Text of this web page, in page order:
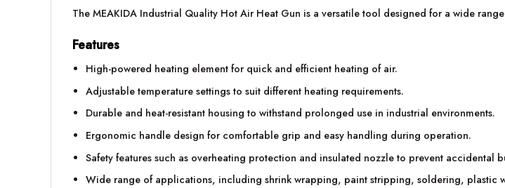
The MEAKIDA Industrial Quality Hot Air Heat Gun is a versatile tool designed for a wide
Features
High-powered heating element for quick and efficient heating of air.
Adjustable temperature settings to suit different heating requirements.
Durable and heat-resistant housing to withstand prolonged use in industrial environments.
Ergonomic handle design for comfortable grip and easy handling during operation.
Safety features such as overheating protection and insulated nozzle to prevent accidental
Wide range of applications, including shrink wrapping, paint stripping, soldering, plastic